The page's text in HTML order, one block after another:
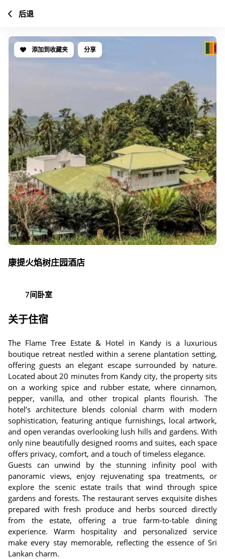
添加到收藏夹 分享
康提火焰树庄园酒店
7间卧室
关于住宿
The Flame Tree Estate & Hotel in Kandy is a luxurious
boutique retreat nestled within a serene plantation setting,
offering guests an elegant escape surrounded by nature.
Located about 20 minutes from Kandy city, the property sits
on a working spice and rubber estate, where cinnamon,
pepper, vanilla, and other tropical plants flourish. The
hotel’s architecture blends colonial charm with modern
sophistication, featuring antique furnishings, local artwork,
and open verandas overlooking lush hills and gardens. With
only nine beautifully designed rooms and suites, each space
offers privacy, comfort, and a touch of timeless elegance.
Guests can unwind by the stunning infinity pool with
panoramic views, enjoy rejuvenating spa treatments, or
explore the scenic estate trails that wind through spice
gardens and forests. The restaurant serves exquisite dishes
prepared with fresh produce and herbs sourced directly
from the estate, offering a true farm-to-table dining
experience. Warm hospitality and personalized service
make every stay memorable, reflecting the essence of Sri
Lankan charm.
后退